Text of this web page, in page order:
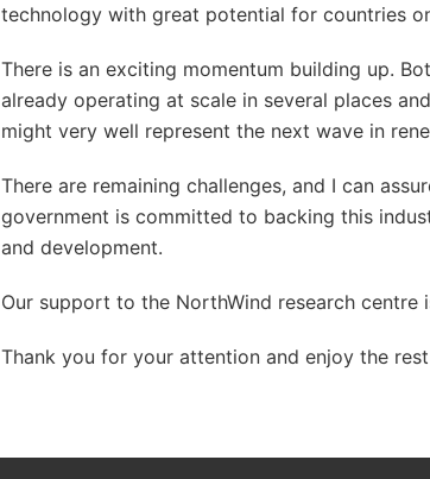
technology with great potential for countries
There is an exciting momentum building up.
already operating at scale in several places
might very well represent the next wave in
There are remaining challenges, and I can
government is committed to backing this
and development.
Our support to the NorthWind research centre
Thank you for your attention and enjoy the